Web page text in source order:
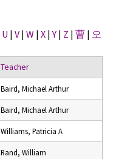
U | V | W | X |Y | Z | 曹 | 오
Teacher
Baird, Michael Arthur
Baird, Michael Arthur
Williams, Patricia A
Rand, William